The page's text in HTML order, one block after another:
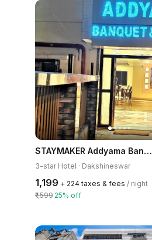
STAYMAKER Addyama Banquet & Hotel
3-star Hotel · Dakshineswar
₹1,199 + ₹224 taxes & fees / night
₹1,599 25% off